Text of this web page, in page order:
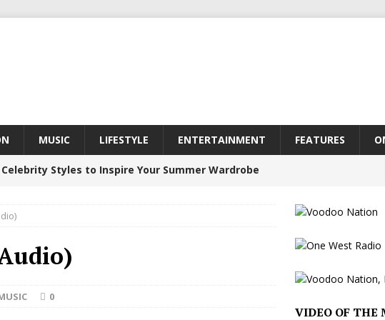
MUSIC LIFESTYLE ENTERTAINMENT FEATURES
Styles to Inspire Your Summer Wardrobe
Unveils Chrome Chrysalis: A Fearless New
0
VIDEO OF THE